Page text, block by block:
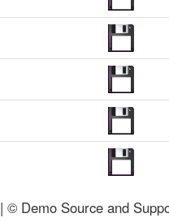
| © Demo Source and